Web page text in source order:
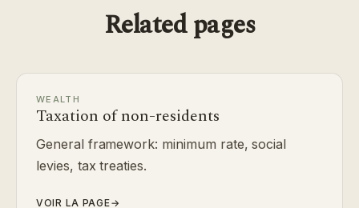
Related pages
WEALTH
Taxation of non-residents
General framework: minimum rate, social
levies, tax treaties.
VOIR LA PAGE→